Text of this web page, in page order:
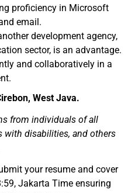
proficiency in Microsoft
email.
development agency,
sector, is an advantage.
and collaboratively in a
West Java.
from individuals of all
with disabilities, and others
your resume and cover
Jakarta Time ensuring